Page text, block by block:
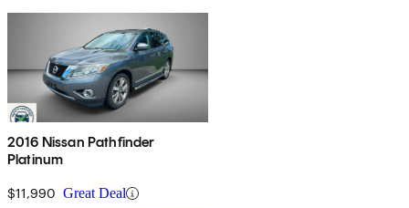
2016 Nissan Pathfinder
Platinum
$11,990 Great Deal